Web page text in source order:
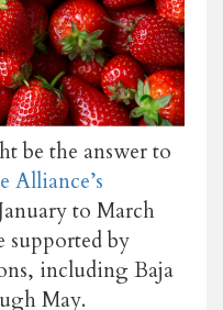
be the answer to
Alliance’s
to March
supported by
including Baja
May.